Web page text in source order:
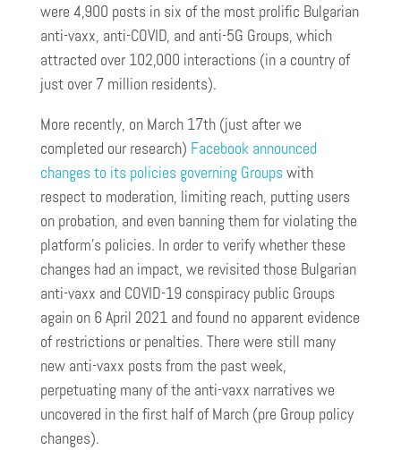
were 4,900 posts in six of the most prolific Bulgarian
anti-vaxx, anti-COVID, and anti-5G Groups, which
attracted over 102,000 interactions (in a country of
just over 7 million residents).
More recently, on March 17th (just after we
completed our research) Facebook announced
changes to its policies governing Groupswith
respect to moderation, limiting reach, putting users
on probation, and even banning them for violating the
platform’s policies. In order to verify whether these
changes had an impact, we revisited those Bulgarian
anti-vaxx and COVID-19 conspiracy public Groups
again on 6 April 2021 and found no apparent evidence
of restrictions or penalties. There were still many
new anti-vaxx posts from the past week,
perpetuating many of the anti-vaxx narratives we
uncovered in the first half of March (pre Group policy
changes).